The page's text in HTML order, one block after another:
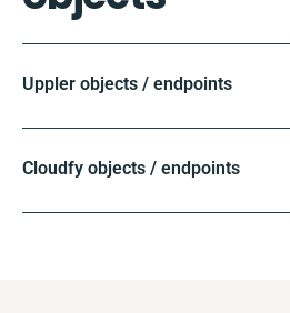
Uppler objects / endpoints
Cloudfy objects / endpoints